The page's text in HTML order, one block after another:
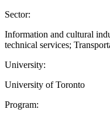
Sector:
Information and cultural
technical services;
University:
University of Toronto
Program: